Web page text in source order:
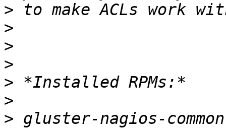
>
>
>
>
>
>
>